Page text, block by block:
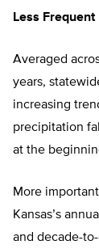
Less
Averaged
years,
increasing
precipitation
at the
More
Kansas’s
and decade-